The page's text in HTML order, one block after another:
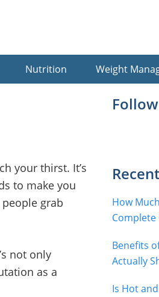
Nutrition Weight
your thirst. It’s
to make you
grab
not only
as a
How
Complete
Benefits
Actually
Is Hot